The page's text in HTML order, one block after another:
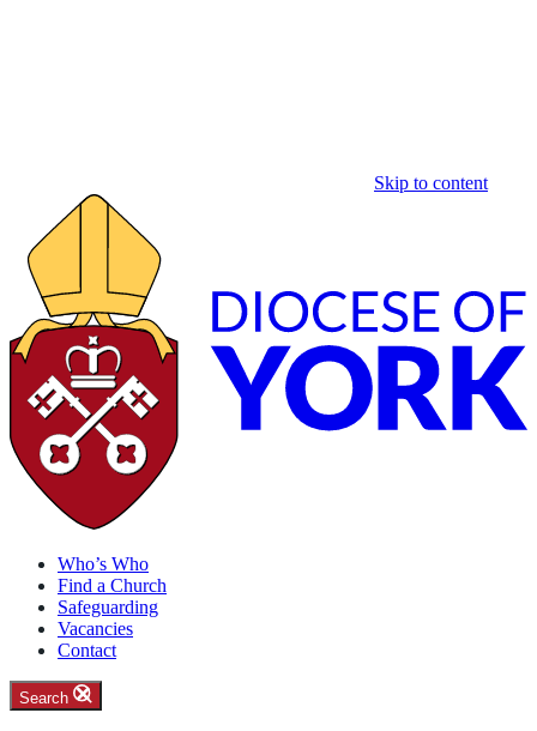
Skip to content
Who’s Who
Find a Church
Safeguarding
Vacancies
Contact
Search